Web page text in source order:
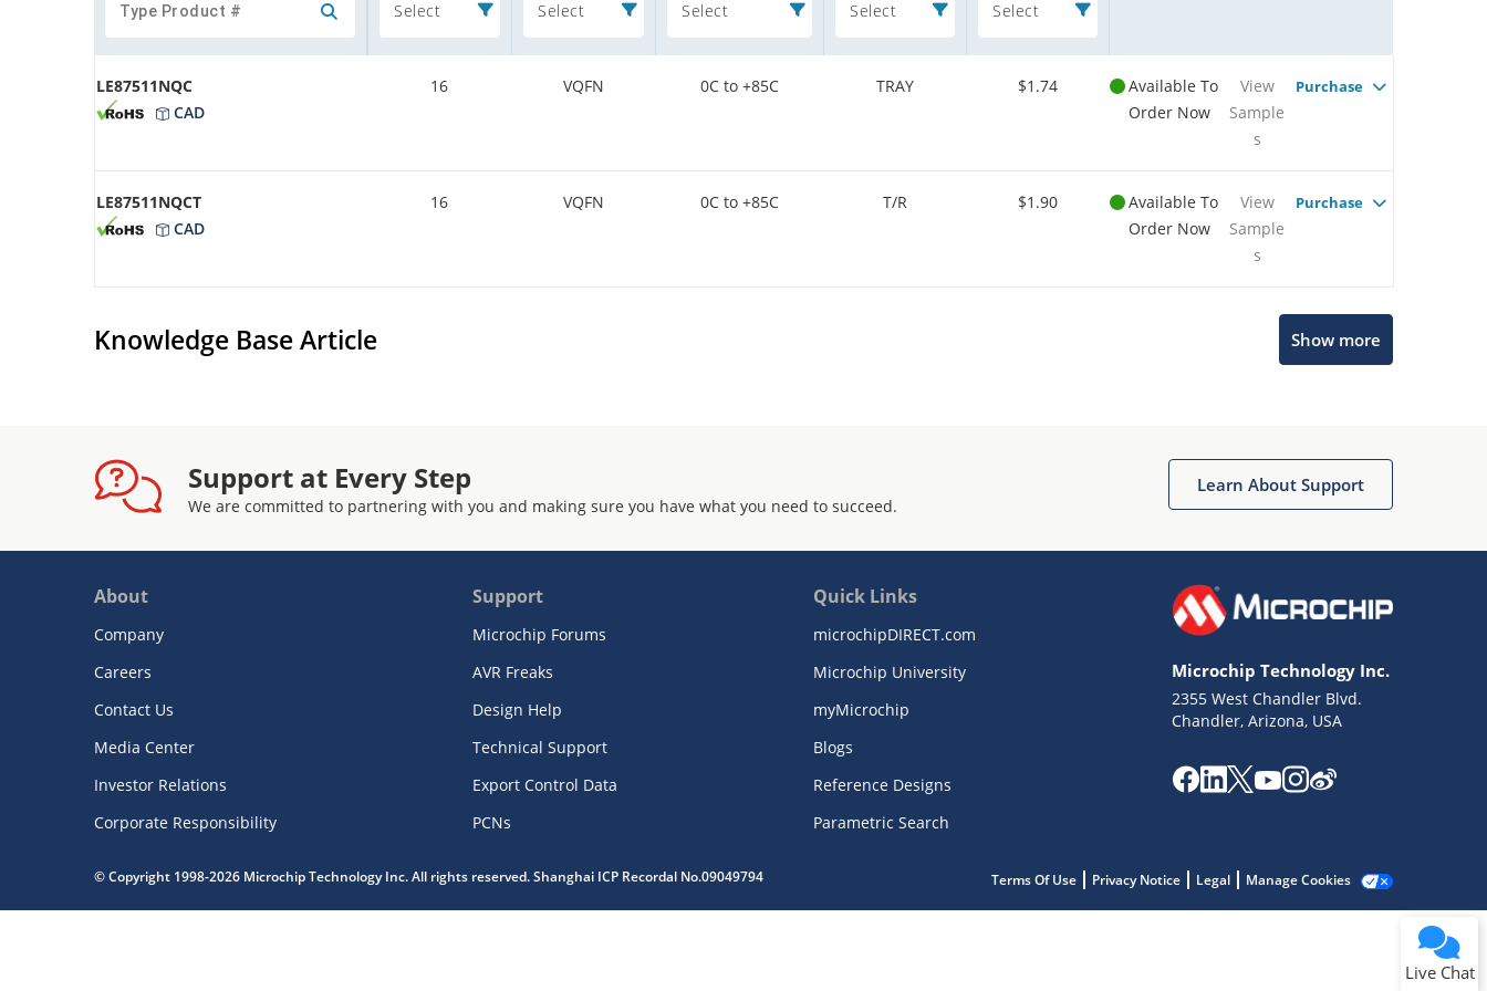
Select Select Select Select Select
LE87511NQC
CAD
16 VQFN 0C to +85C TRAY $1.74
Available To
Order Now
View
Sample
s
Purchase
LE87511NQCT
CAD
16 VQFN 0C to +85C T/R $1.90
Available To
Order Now
View
Sample
s
Purchase
Knowledge Base Article Show more
Support at Every Step
We are committed to partnering with you and making sure you have what you need to succeed.
Learn About Support
About
Company
Careers
Contact Us
Media Center
Investor Relations
Corporate Responsibility
Support
Microchip Forums
AVR Freaks
Design Help
Technical Support
Export Control Data
PCNs
Quick Links
microchipDIRECT.com
Microchip University
myMicrochip
Blogs
Reference Designs
Parametric Search
Microchip Technology Inc.
2355 West Chandler Blvd.
Chandler, Arizona, USA
© Copyright 1998-2026 Microchip Technology Inc. All rights reserved. Shanghai ICP Recordal No.09049794 Terms Of Use Privacy Notice Legal Manage Cookies
Live Chat
Terms of Use
Website Terms
Notice